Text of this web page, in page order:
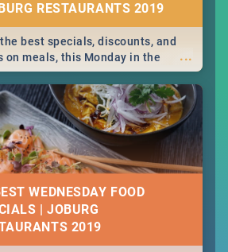
RESTAURANTS 2019
...
best specials, discounts, and
on meals, this Monday in the
city of Johannesburg. -->> Sushi |
| Pasta | Burgers & More
WEDNESDAY FOOD
| JOBURG
2019